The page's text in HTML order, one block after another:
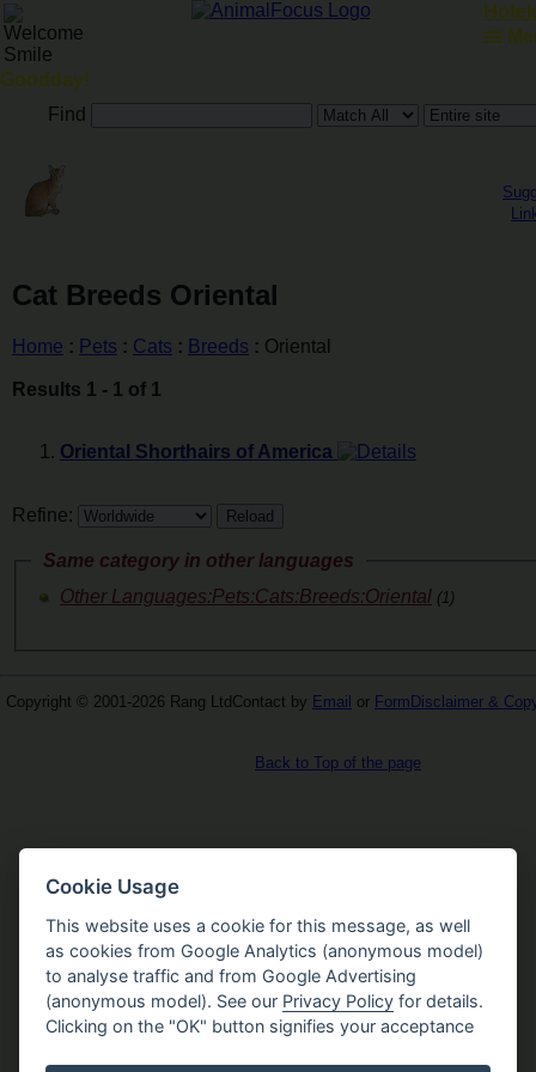
Goodday!
Find
Cat Breeds Oriental
Home : Pets : Cats : Breeds : Oriental
Results 1 - 1 of 1
Oriental Shorthairs of America
Refine:
Same category in other languages
Other Languages:Pets:Cats:Breeds:Oriental (1)
Copyright © 2001-2026 Rang Ltd Contact by Email or Form Disclaimer &
Back to Top of the page
Cookie Usage
This website uses a cookie for this message, as well
as cookies from Google Analytics (anonymous model)
to analyse traffic and from Google Advertising
(anonymous model). See our Privacy Policy for details.
Clicking on the "OK" button signifies your acceptance